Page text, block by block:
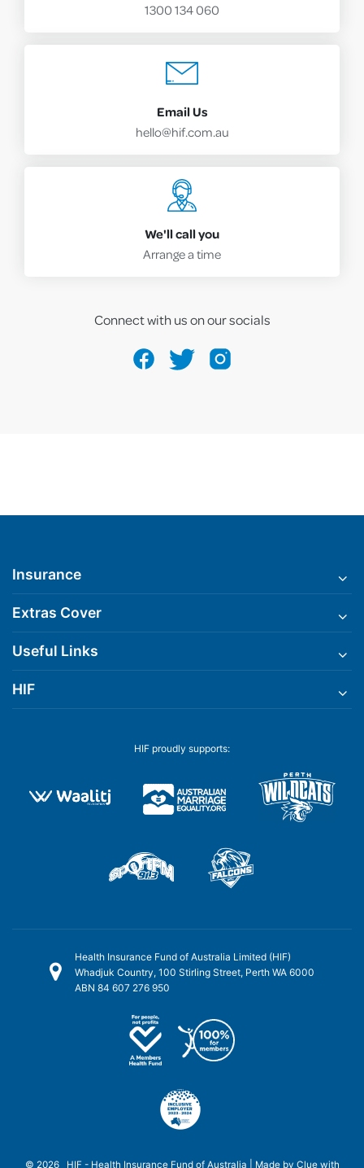
1300 134 060
Email Us
hello@hif.com.au
We'll call you
Arrange a time
Connect with us on our socials
Insurance
Extras Cover
Useful Links
HIF
HIF proudly supports:
Health Insurance Fund of Australia Limited (HIF)
Whadjuk Country, 100 Stirling Street, Perth WA 6000
ABN 84 607 276 950
© 2026 HIF - Health Insurance Fund of Australia | Made by Cluewith